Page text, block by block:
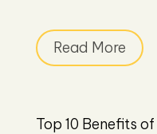
Read More
Top 10 Benefits